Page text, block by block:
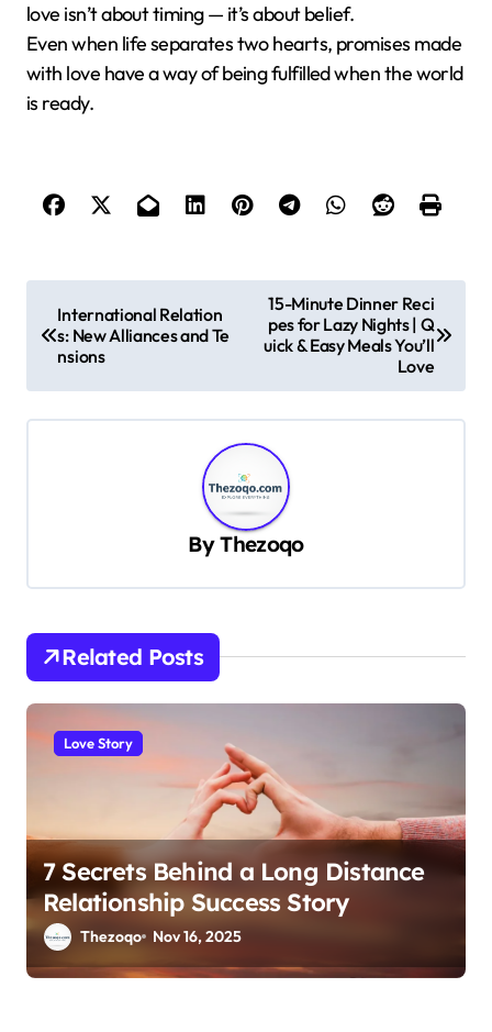
love isn’t about timing — it’s about belief.
Even when life separates two hearts, promises made
with love have a way of being fulfilled when the world
is ready.
o
g
i
o
International Relation
s: New Alliances and Te
nsions
15-Minute Dinner Reci
pes for Lazy Nights | Q
uick & Easy Meals You’ll
Love
ByThezoqo
Related Posts
Love Story
7 Secrets Behind a Long Distance
Relationship Success Story
Thezoqo Nov 16, 2025